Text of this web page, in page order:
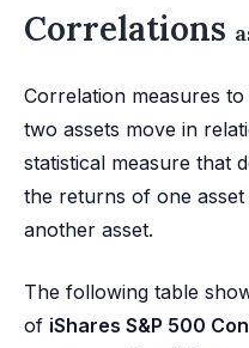
Correlations
Correlation measures
two assets move in
statistical measure that
the returns of one
another asset.
The following table
of iShares S&P 500